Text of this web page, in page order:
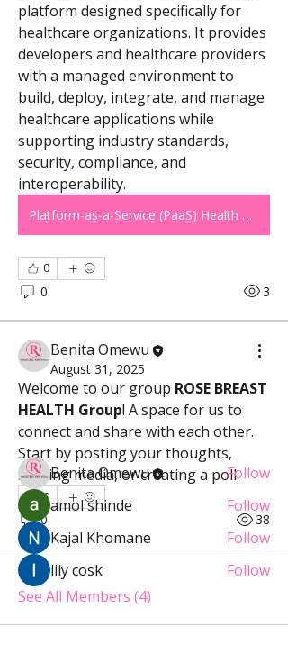
platform designed specifically for
healthcare organizations. It provides
developers and healthcare providers
with a managed environment to
build, deploy, integrate, and manage
healthcare applications while
supporting industry standards,
security, compliance, and
interoperability.
Platform-as-a-Service (PaaS) Health Cloud
0
0 3
Benita Omewu
August 31, 2025
Welcome to our group ROSE BREAST
HEALTH Group! A space for us to
connect and share with each other.
Start by posting your thoughts,
sharing media, or creating a poll.
0
0 38
Welcome to the group! You can
connect with other members, ge
Read more
Members
Benita Omewu
Follow
amol shinde
Follow
Kajal Khomane
Follow
lily cosk
Follow
See All Members (4)